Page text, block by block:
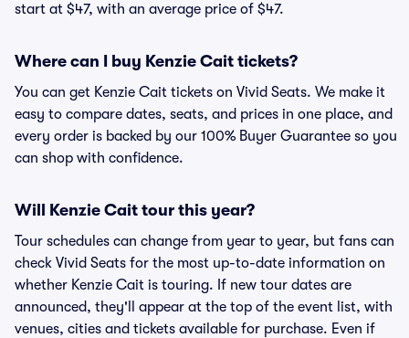
start at $47, with an average price of $47.
Where can I buy Kenzie Cait tickets?
You can get Kenzie Cait tickets on Vivid Seats. We make it
easy to compare dates, seats, and prices in one place, and
every order is backed by our 100% Buyer Guarantee so you
can shop with confidence.
Will Kenzie Cait tour this year?
Tour schedules can change from year to year, but fans can
check Vivid Seats for the most up-to-date information on
whether Kenzie Cait is touring. If new tour dates are
announced, they'll appear at the top of the event list, with
venues, cities and tickets available for purchase. Even if